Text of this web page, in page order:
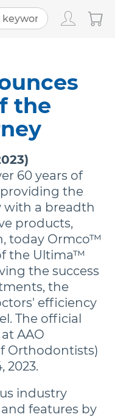
the
60 years of
the
a breadth
products,
today Ormco™
the Ultima™
the success
the
efficiency
The official
AAO
Orthodontists)
2023.
industry
features by